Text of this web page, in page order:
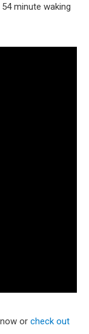
minute waking
now or check out